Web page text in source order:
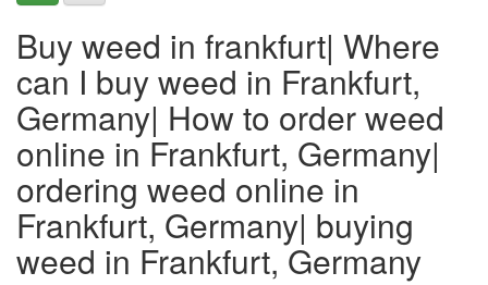
Buy weed in frankfurt| Where
can I buy weed in Frankfurt,
Germany| How to order weed
online in Frankfurt, Germany|
ordering weed online in
Frankfurt, Germany| buying
weed in Frankfurt, Germany